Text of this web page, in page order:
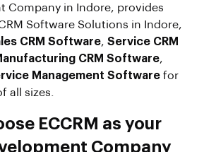
Company in Indore, provides
Software Solutions in Indore,
CRM Software, Service CRM
CRM Software,
Management Software for
all sizes.
ECCRM as your
Company